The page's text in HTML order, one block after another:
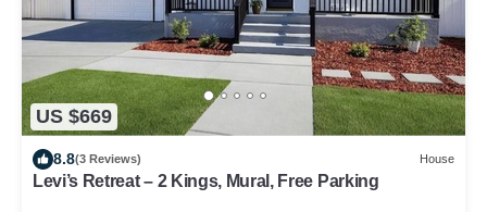
US $669
8.8(3 Reviews) House
Levi’s Retreat – 2 Kings, Mural, Free Parking